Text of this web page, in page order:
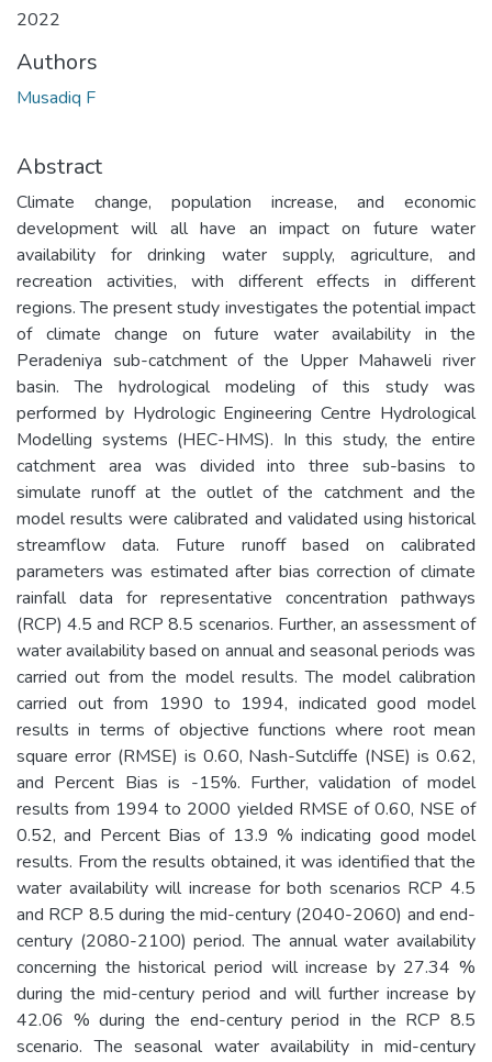
2022
Authors
Musadiq F
Abstract
Climate change, population increase, and economic
development will all have an impact on future water
availability for drinking water supply, agriculture, and
recreation activities, with different effects in different
regions. The present study investigates the potential impact
of climate change on future water availability in the
Peradeniya sub-catchment of the Upper Mahaweli river
basin. The hydrological modeling of this study was
performed by Hydrologic Engineering Centre Hydrological
Modelling systems (HEC-HMS). In this study, the entire
catchment area was divided into three sub-basins to
simulate runoff at the outlet of the catchment and the
model results were calibrated and validated using historical
streamflow data. Future runoff based on calibrated
parameters was estimated after bias correction of climate
rainfall data for representative concentration pathways
(RCP) 4.5 and RCP 8.5 scenarios. Further, an assessment of
water availability based on annual and seasonal periods was
carried out from the model results. The model calibration
carried out from 1990 to 1994, indicated good model
results in terms of objective functions where root mean
square error (RMSE) is 0.60, Nash-Sutcliffe (NSE) is 0.62,
and Percent Bias is -15%. Further, validation of model
results from 1994 to 2000 yielded RMSE of 0.60, NSE of
0.52, and Percent Bias of 13.9 % indicating good model
results. From the results obtained, it was identified that the
water availability will increase for both scenarios RCP 4.5
and RCP 8.5 during the mid-century (2040-2060) and end-
century (2080-2100) period. The annual water availability
concerning the historical period will increase by 27.34 %
during the mid-century period and will further increase by
42.06 % during the end-century period in the RCP 8.5
scenario. The seasonal water availability in mid-century